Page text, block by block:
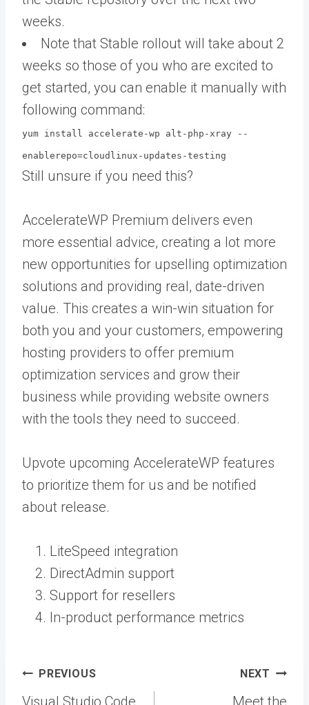
weeks.
Note that Stable rollout will take about 2
weeks so those of you who are excited to
get started, you can enable it manually with
following command:
yum install accelerate-wp alt-php-xray --
enablerepo=cloudlinux-updates-testing
Still unsure if you need this?
AccelerateWP Premium delivers even
more essential advice, creating a lot more
new opportunities for upselling optimization
solutions and providing real, date-driven
value. This creates a win-win situation for
both you and your customers, empowering
hosting providers to offer premium
optimization services and grow their
business while providing website owners
with the tools they need to succeed.
Upvote upcoming AccelerateWP features
to prioritize them for us and be notified
about release.
LiteSpeed integration
DirectAdmin support
Support for resellers
In-product performance metrics
Post
PREVIOUS
Visual Studio Code
NEXT
Meet the